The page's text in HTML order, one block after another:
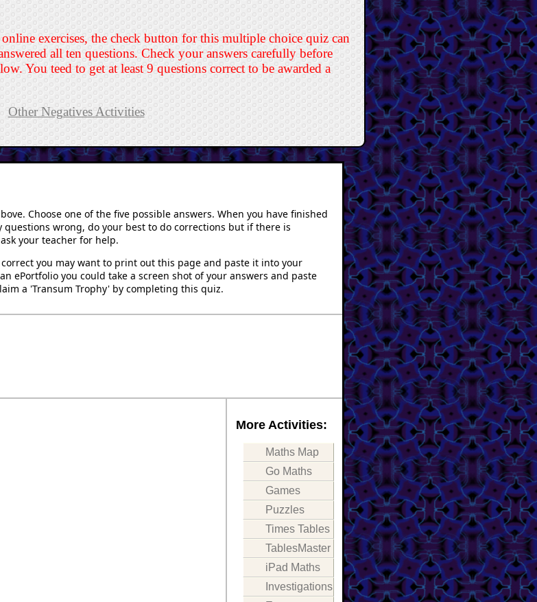
exercises, the check button for this multiple choice quiz can
all ten questions. Check your answers carefully before
You teed to get at least 9 questions correct to be awarded a
Other Negatives Activities
Choose one of the five possible answers. When you have finished
questions wrong, do your best to do corrections but if there is
your teacher for help.
you may want to print out this page and paste it into your
ePortfolio you could take a screen shot of your answers and paste
a 'Transum Trophy' by completing this quiz.
More Activities:
Maths Map
Go Maths
Games
Puzzles
Times Tables
TablesMaster
iPad Maths
Investigations